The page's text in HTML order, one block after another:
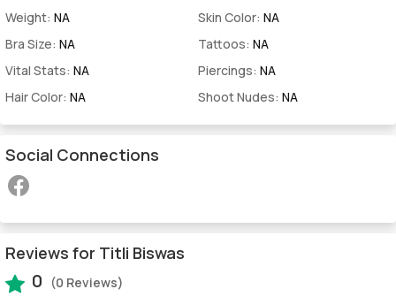
Weight: NA
Bra Size: NA
Vital Stats: NA
Hair Color: NA
Skin Color: NA
Tattoos: NA
Piercings: NA
Shoot Nudes: NA
Social Connections
Reviews for Titli Biswas
0 (0 Reviews)